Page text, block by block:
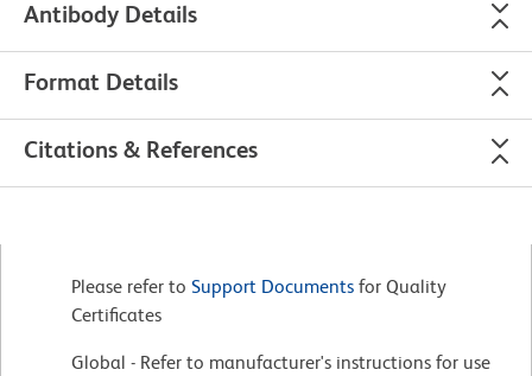
Antibody Details
Format Details
Citations & References
Please refer to Support Documents for Quality
Certificates
Global - Refer to manufacturer's instructions for use